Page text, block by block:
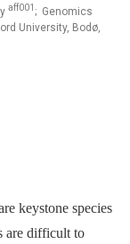
aff001 ; Genomics
University, Bodø,
keystone species
are difficult to